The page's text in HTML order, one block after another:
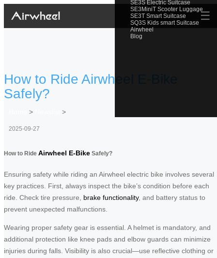
SE3S Electric Suitcase
SE3MiniT Scooter Luggage
SE3T Smart Suitcase
SQ3S Kids smart Suitcase
Airwheel
Blog
☰
How to Ride Airwheel E-Bike
Safely?
> >
2025-09-27
How to Ride Airwheel E-Bike Safely?
Ensuring safety while riding an Airwheel electric bike involves several
key practices. First, always inspect the bike’s condition before each
ride. Check tire pressure, brake functionality, and battery status to
prevent unexpected malfunctions.
Wearing proper safety gear is essential. A helmet is mandatory, and
additional protection like knee pads and elbow guards can minimize
injuries during falls. Visibility is also crucial—use reflective clothing or